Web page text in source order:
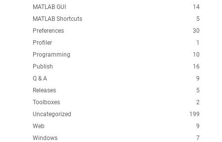
14
MATLAB GUI
5
MATLAB Shortcuts
30
Preferences
1
Profiler
10
Programming
16
Publish
9
Q & A
5
Releases
2
Toolboxes
199
Uncategorized
9
Web
7
Windows